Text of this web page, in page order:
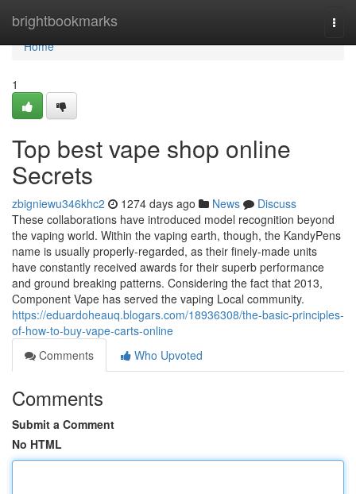
brightbookmarks
Home
Home
1
Top best vape shop online
Secrets
zbigniewu346khc2 1274 days ago News
Discuss
These collaborations have introduced model recognition beyond
the vaping world. Within the vaping earth, though, the KandyPens
name is usually properly-regarded, as their finely-made units
have constantly received awards for their superb performance
and ground breaking patterns. Considering the fact that 2013,
Component Vape has served the vaping Local community.
https://eduardoheauq.blogars.com/18936308/the-basic-principles-
of-how-to-buy-vape-carts-online
Comments
Who Upvoted
Comments
Submit a Comment
No HTML